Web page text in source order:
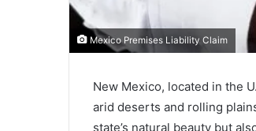
Mexico Premises Liability Claim
New Mexico, located in the
arid deserts and rolling
state’s natural beauty but